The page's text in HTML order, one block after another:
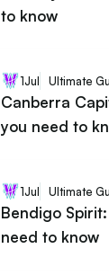
to know
1Jul Ultimate
Canberra
you need to
1Jul Ultimate
Bendigo
need to know